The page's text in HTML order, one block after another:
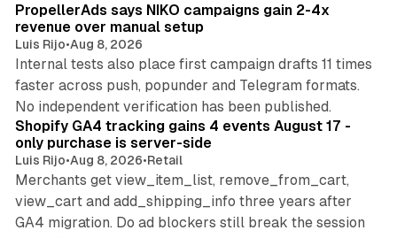
PropellerAds says NIKO campaigns gain 2-4x
revenue over manual setup
Luis Rijo•Aug 8, 2026
Internal tests also place first campaign drafts 11 times
faster across push, popunder and Telegram formats.
No independent verification has been published.
Shopify GA4 tracking gains 4 events August 17 -
only purchase is server-side
Luis Rijo•Aug 8, 2026•Retail
Merchants get view_item_list, remove_from_cart,
view_cart and add_shipping_info three years after
GA4 migration. Do ad blockers still break the session